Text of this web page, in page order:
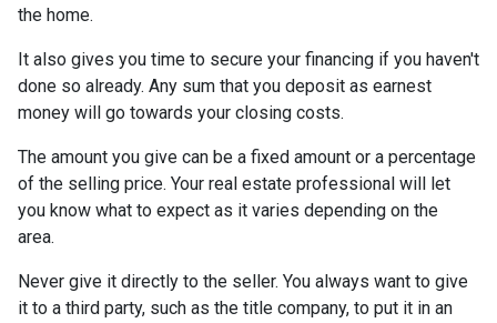
the home.
It also gives you time to secure your financing if you haven't
done so already. Any sum that you deposit as earnest
money will go towards your closing costs.
The amount you give can be a fixed amount or a percentage
of the selling price. Your real estate professional will let
you know what to expect as it varies depending on the
area.
Never give it directly to the seller. You always want to give
it to a third party, such as the title company, to put it in an